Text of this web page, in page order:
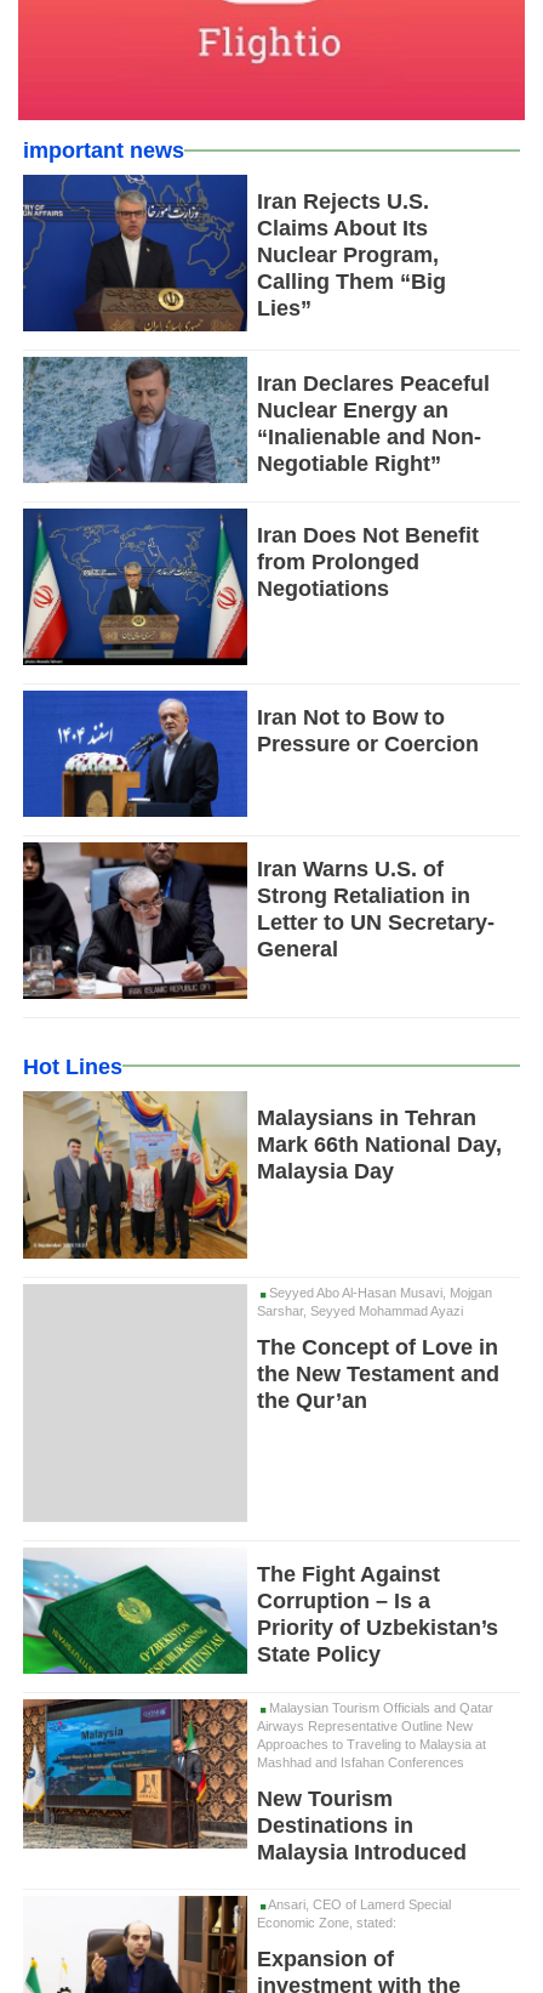
important news
Iran Rejects U.S.
Claims About Its
Nuclear Program,
Calling Them “Big
Lies”
Iran Declares Peaceful
Nuclear Energy an
“Inalienable and Non-
Negotiable Right”
Iran Does Not Benefit
from Prolonged
Negotiations
Iran Not to Bow to
Pressure or Coercion
Iran Warns U.S. of
Strong Retaliation in
Letter to UN Secretary-
General
Hot Lines
Malaysians in Tehran
Mark 66th National Day,
Malaysia Day
Seyyed Abo Al-Hasan Musavi, Mojgan
Sarshar, Seyyed Mohammad Ayazi
The Concept of Love in
the New Testament and
the Qur’an
The Fight Against
Corruption – Is a
Priority of Uzbekistan’s
State Policy
Malaysian Tourism Officials and Qatar
Airways Representative Outline New
Approaches to Traveling to Malaysia at
Mashhad and Isfahan Conferences
New Tourism
Destinations in
Malaysia Introduced
Ansari, CEO of Lamerd Special
Economic Zone, stated:
Expansion of
investment with the